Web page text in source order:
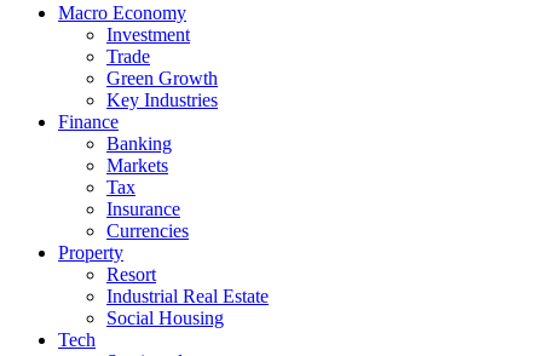
Macro Economy
Investment
Trade
Green Growth
Key Industries
Finance
Banking
Markets
Tax
Insurance
Currencies
Property
Resort
Industrial Real Estate
Social Housing
Tech